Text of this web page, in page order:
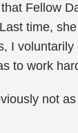
Fellow
time,
I
to work
not